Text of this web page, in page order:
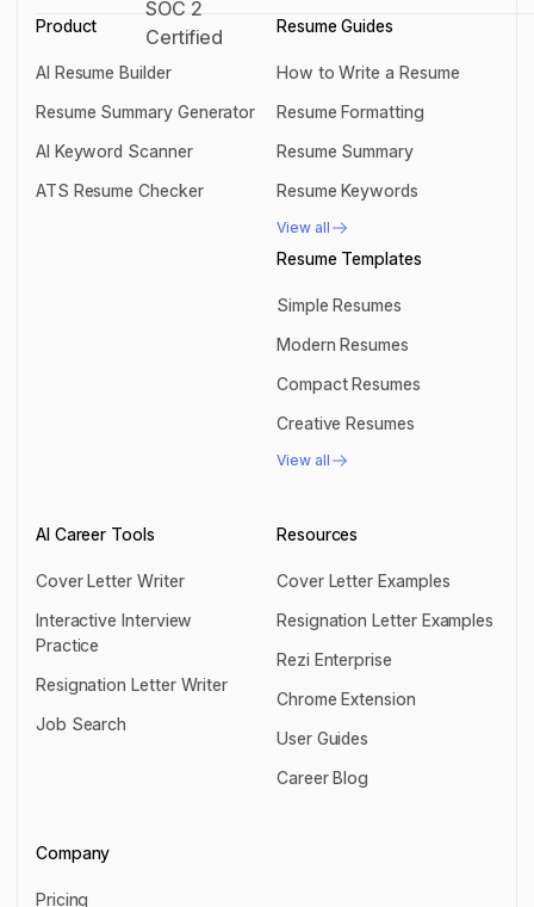
Product
AI Resume Builder
AI Resume Builder
Resume Summary Generator
Resume Summary Generator
AI Keyword Scanner
AI Keyword Scanner
ATS Resume Checker
Resume Guides
How to Write a Resume
How to Write a Resume
Resume Formatting
Resume Formatting
Resume Summary
Resume Summary
Resume Keywords
Resume Keywords
View all
View all
Resume Templates
Simple Resumes
Simple Resumes
Modern Resumes
Modern Resumes
Compact Resumes
Compact Resumes
Creative Resumes
Creative Resumes
View all
View all
AI Career Tools
Cover Letter Writer
Cover Letter Writer
Interactive Interview
Practice
Interactive Interview Practice
Resignation Letter Writer
Resignation Letter Writer
Job Search
Resources
Cover Letter Examples
Cover Letter Examples
Resignation Letter Examples
Resignation Letter Examples
Rezi Enterprise
Rezi Enterprise
Chrome Extension
Chrome Extension
User Guides
User Guides
Career Blog
Company
Pricing